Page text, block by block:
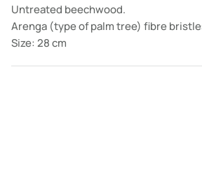
Untreated beechwood.
Arenga (type of palm tree) fibre
Size: 28 cm